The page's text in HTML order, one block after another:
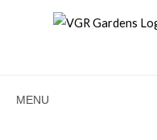
MENU